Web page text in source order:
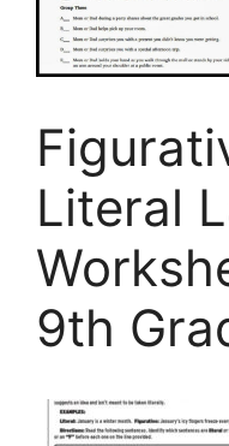
Literal
9th